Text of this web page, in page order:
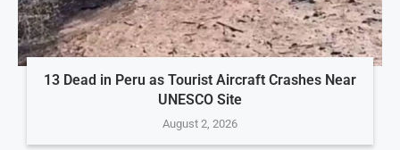
13 Dead in Peru as Tourist Aircraft Crashes Near
UNESCO Site
August 2, 2026